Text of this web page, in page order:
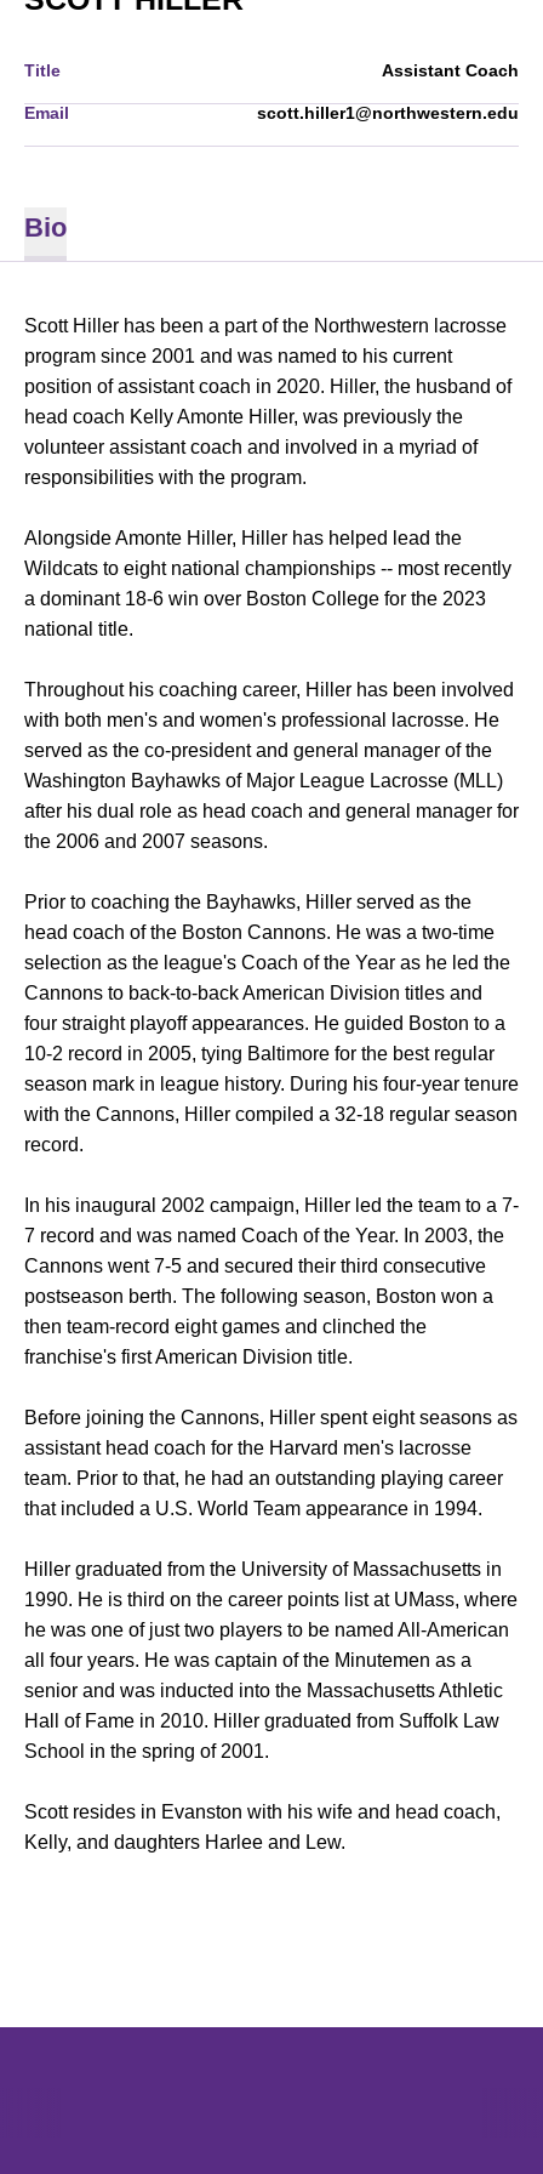
Title Assistant Coach
Email scott.hiller1@northwestern.edu
Bio
Scott Hiller has been a part of the Northwestern lacrosse
program since 2001 and was named to his current
position of assistant coach in 2020. Hiller, the husband of
head coach Kelly Amonte Hiller, was previously the
volunteer assistant coach and involved in a myriad of
responsibilities with the program.
Alongside Amonte Hiller, Hiller has helped lead the
Wildcats to eight national championships -- most recently
a dominant 18-6 win over Boston College for the 2023
national title.
Throughout his coaching career, Hiller has been involved
with both men's and women's professional lacrosse. He
served as the co-president and general manager of the
Washington Bayhawks of Major League Lacrosse (MLL)
after his dual role as head coach and general manager for
the 2006 and 2007 seasons.
Prior to coaching the Bayhawks, Hiller served as the
head coach of the Boston Cannons. He was a two-time
selection as the league's Coach of the Year as he led the
Cannons to back-to-back American Division titles and
four straight playoff appearances. He guided Boston to a
10-2 record in 2005, tying Baltimore for the best regular
season mark in league history. During his four-year tenure
with the Cannons, Hiller compiled a 32-18 regular season
record.
In his inaugural 2002 campaign, Hiller led the team to a 7-
7 record and was named Coach of the Year. In 2003, the
Cannons went 7-5 and secured their third consecutive
postseason berth. The following season, Boston won a
then team-record eight games and clinched the
franchise's first American Division title.
Before joining the Cannons, Hiller spent eight seasons as
assistant head coach for the Harvard men's lacrosse
team. Prior to that, he had an outstanding playing career
that included a U.S. World Team appearance in 1994.
Hiller graduated from the University of Massachusetts in
1990. He is third on the career points list at UMass, where
he was one of just two players to be named All-American
all four years. He was captain of the Minutemen as a
senior and was inducted into the Massachusetts Athletic
Hall of Fame in 2010. Hiller graduated from Suffolk Law
School in the spring of 2001.
Scott resides in Evanston with his wife and head coach,
Kelly, and daughters Harlee and Lew.